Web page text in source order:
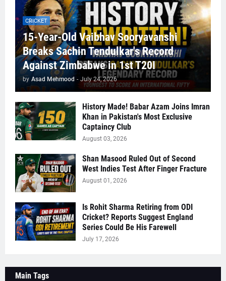
CRICKET
15-Year-Old Vaibhav Sooryavanshi
Breaks Sachin Tendulkar's Record
Against Zimbabwe in 1st T20I
by Asad Mehmood - July 24, 2026
History Made! Babar Azam Joins Imran
Khan in Pakistan's Most Exclusive
Captaincy Club
August 03, 2026
Shan Masood Ruled Out of Second
West Indies Test After Finger Fracture
August 01, 2026
Is Rohit Sharma Retiring from ODI
Cricket? Reports Suggest England
Series Could Be His Farewell
July 17, 2026
Main Tags